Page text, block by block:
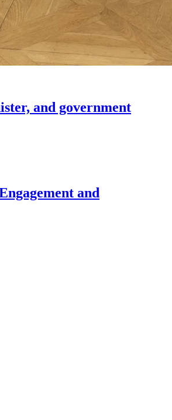
and government
and